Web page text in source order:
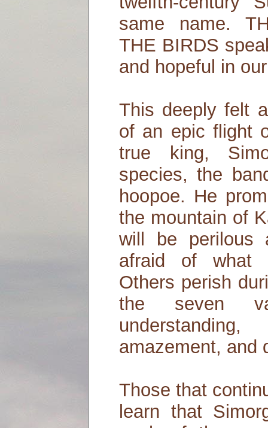
same name.
THE BIRDS
and hopeful in
This deeply felt
of an epic flight
true king,
species, the
hoopoe. He
the mountain of
will be perilous
afraid of what
Others perish
the seven
amazement, and
Those that
learn that